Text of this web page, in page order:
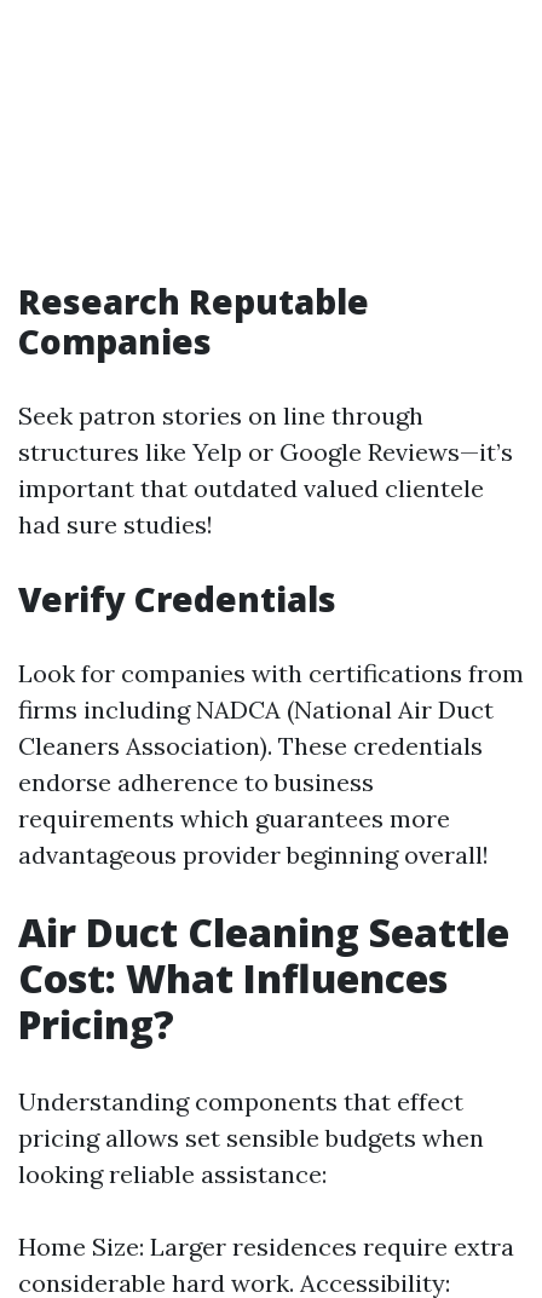
Research Reputable
Companies
Seek patron stories on line through
structures like Yelp or Google Reviews—it’s
important that outdated valued clientele
had sure studies!
Verify Credentials
Look for companies with certifications from
firms including NADCA (National Air Duct
Cleaners Association). These credentials
endorse adherence to business
requirements which guarantees more
advantageous provider beginning overall!
Air Duct Cleaning Seattle
Cost: What Influences
Pricing?
Understanding components that effect
pricing allows set sensible budgets when
looking reliable assistance:
Home Size: Larger residences require extra
considerable hard work. Accessibility: